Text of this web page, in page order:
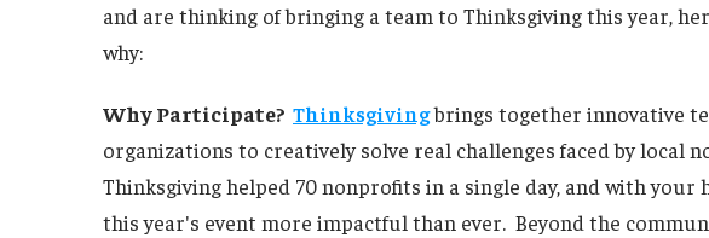
and are thinking of bringing a team to Thinksgiving this year,
why:
Why Participate? Thinksgivingbrings together innovative
organizations to creatively solve real challenges faced by local
Thinksgiving helped 70 nonprofits in a single day, and with your
this year's event more impactful than ever. Beyond the